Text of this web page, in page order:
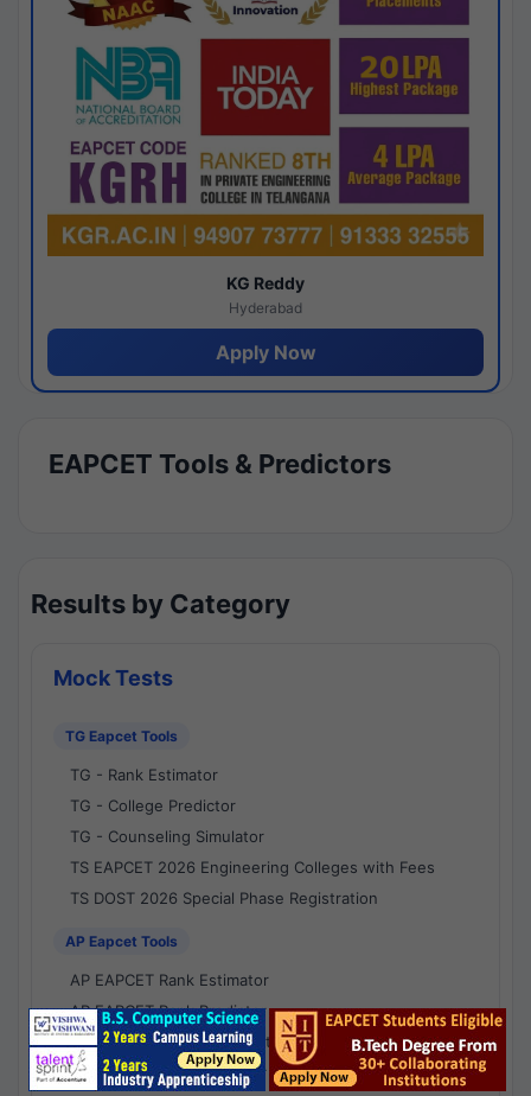
KG Reddy
Hyderabad
Apply Now
EAPCET Tools & Predictors
Results by Category
Mock Tests
TG Eapcet Tools
TG - Rank Estimator
TG - College Predictor
TG - Counseling Simulator
TS EAPCET 2026 Engineering Colleges with Fees
TS DOST 2026 Special Phase Registration
AP Eapcet Tools
AP EAPCET Rank Estimator
AP EAPCET Rank Predictor
AP EAPCET College Predictor
AP - Counselling Simulator